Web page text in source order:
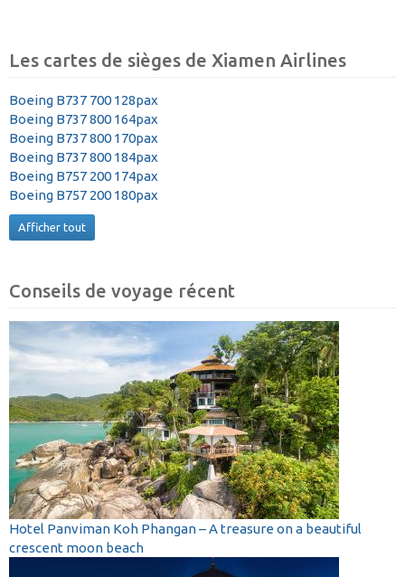
Les cartes de sièges de Xiamen Airlines
Boeing B737 700 128pax
Boeing B737 800 164pax
Boeing B737 800 170pax
Boeing B737 800 184pax
Boeing B757 200 174pax
Boeing B757 200 180pax
Afficher tout
Conseils de voyage récent
Hotel Panviman Koh Phangan – A treasure on a beautiful
crescent moon beach